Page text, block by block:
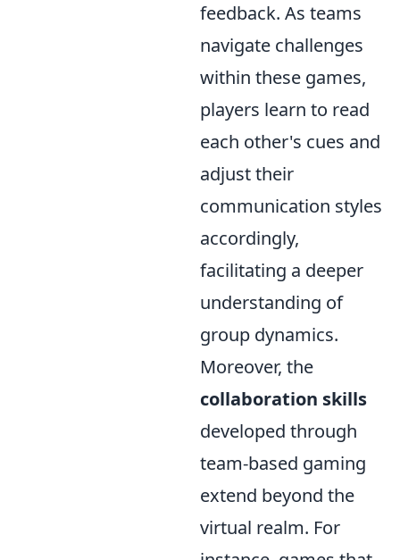
feedback. As teams
navigate challenges
within these games,
players learn to read
each other's cues and
adjust their
communication styles
accordingly,
facilitating a deeper
understanding of
group dynamics.
Moreover, the
collaboration skills
developed through
team-based gaming
extend beyond the
virtual realm. For